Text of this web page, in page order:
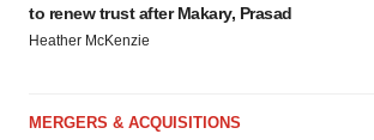
to renew trust after Makary, Prasad
Heather McKenzie
MERGERS & ACQUISITIONS